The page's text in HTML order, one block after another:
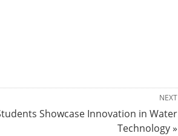
NEXT
Showcase Innovation in Water
Technology »